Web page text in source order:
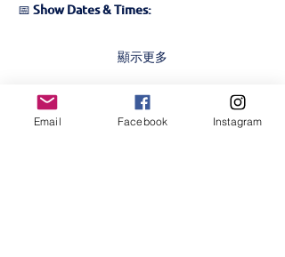
📅 Show Dates & Times:
顯示更多
門票
Email Facebook Instagram